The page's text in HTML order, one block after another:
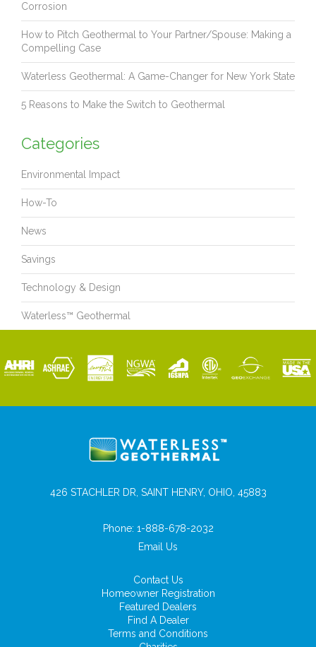
Corrosion
How to Pitch Geothermal to Your Partner/Spouse: Making a
Compelling Case
Waterless Geothermal: A Game-Changer for New York State
5 Reasons to Make the Switch to Geothermal
Categories
Environmental Impact
How-To
News
Savings
Technology & Design
Waterless™ Geothermal
426 STACHLER DR, SAINT HENRY, OHIO, 45883
Phone: 1-888-678-2032
Email Us
Contact Us
Homeowner Registration
Featured Dealers
Find A Dealer
Terms and Conditions